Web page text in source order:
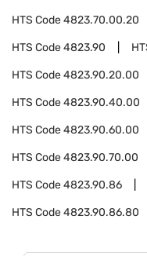
HTS Code4823.70.00.20
HTS Code4823.90
HTS Code4823.90.20.00
HTS Code4823.90.40.00
HTS Code4823.90.60.00
HTS Code4823.90.70.00
HTS Code4823.90.86
HTS Code4823.90.86.80